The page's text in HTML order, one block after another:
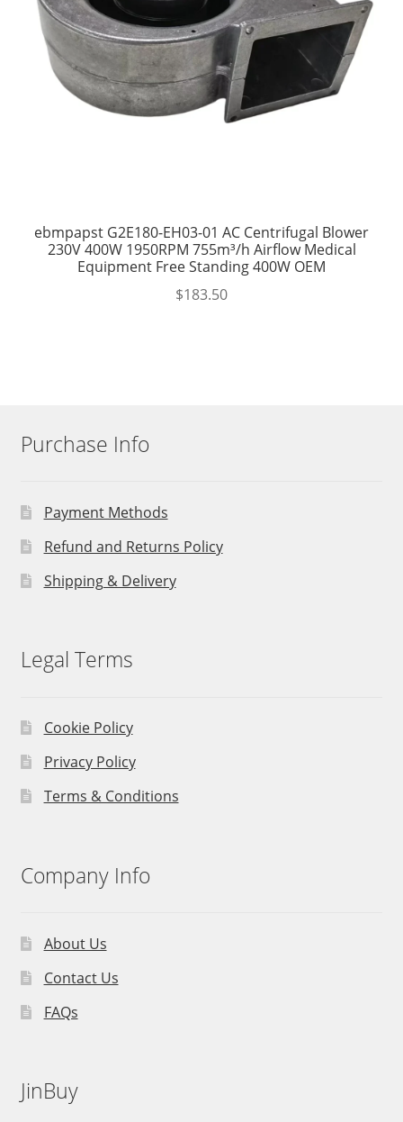
ebmpapst G2E180-EH03-01 AC Centrifugal Blower
230V 400W 1950RPM 755m³/h Airflow Medical
Equipment Free Standing 400W OEM
$183.50
Purchase Info
Payment Methods
Refund and Returns Policy
Shipping & Delivery
Legal Terms
Cookie Policy
Privacy Policy
Terms & Conditions
Company Info
About Us
Contact Us
FAQs
JinBuy